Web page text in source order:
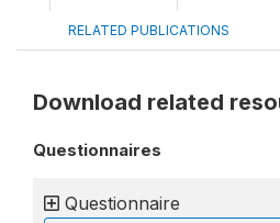
RELATED PUBLICATIONS
Download related
Questionnaires
Questionnaire